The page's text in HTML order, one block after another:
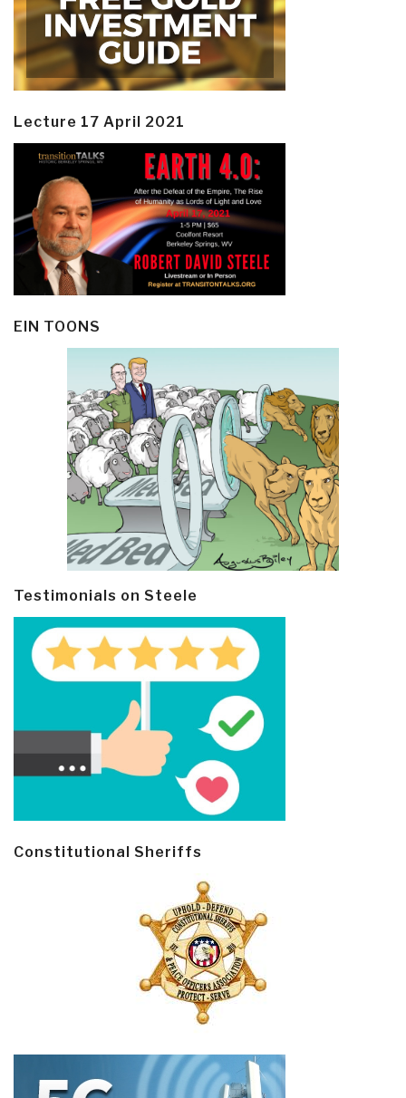
Lecture 17 April 2021
EIN TOONS
Testimonials on Steele
Constitutional Sheriffs